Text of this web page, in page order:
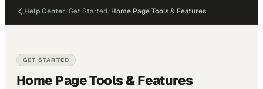
Help Center Get Started Home Page Tools & Features
GET STARTED
Home Page Tools & Features